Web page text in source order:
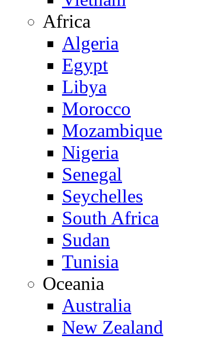
Africa
Algeria
Egypt
Libya
Morocco
Mozambique
Nigeria
Senegal
Seychelles
South Africa
Sudan
Tunisia
Oceania
Australia
New Zealand